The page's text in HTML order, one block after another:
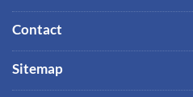
Contact
Sitemap